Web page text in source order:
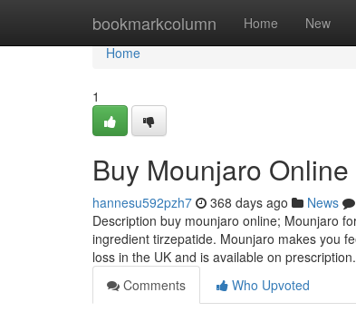
bookmarkcolumn Home New
Home
Home
1
Buy Mounjaro Online
hannesu592pzh7 368 days ago News
Description buy mounjaro online; Mounjaro
ingredient tirzepatide. Mounjaro makes you
loss in the UK and is available on
Comments
Who Upvoted